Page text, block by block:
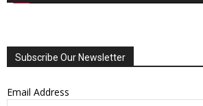
Subscribe Our Newsletter
Email Address